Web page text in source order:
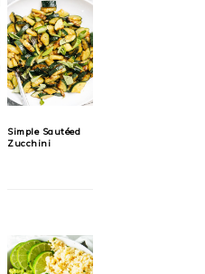
Simple Sautéed
Zucchini